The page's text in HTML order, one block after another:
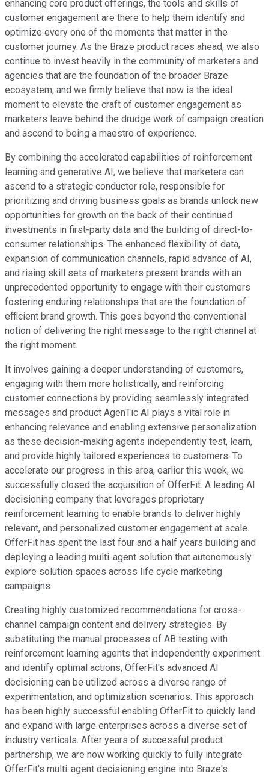
enhancing core product offerings, the tools and skills of
customer engagement are there to help them identify and
optimize every one of the moments that matter in the
customer journey. As the Braze product races ahead, we also
continue to invest heavily in the community of marketers and
agencies that are the foundation of the broader Braze
ecosystem, and we firmly believe that now is the ideal
moment to elevate the craft of customer engagement as
marketers leave behind the drudge work of campaign creation
and ascend to being a maestro of experience.
By combining the accelerated capabilities of reinforcement
learning and generative AI, we believe that marketers can
ascend to a strategic conductor role, responsible for
prioritizing and driving business goals as brands unlock new
opportunities for growth on the back of their continued
investments in first-party data and the building of direct-to-
consumer relationships. The enhanced flexibility of data,
expansion of communication channels, rapid advance of AI,
and rising skill sets of marketers present brands with an
unprecedented opportunity to engage with their customers
fostering enduring relationships that are the foundation of
efficient brand growth. This goes beyond the conventional
notion of delivering the right message to the right channel at
the right moment.
It involves gaining a deeper understanding of customers,
engaging with them more holistically, and reinforcing
customer connections by providing seamlessly integrated
messages and product AgenTic AI plays a vital role in
enhancing relevance and enabling extensive personalization
as these decision-making agents independently test, learn,
and provide highly tailored experiences to customers. To
accelerate our progress in this area, earlier this week, we
successfully closed the acquisition of OfferFit. A leading AI
decisioning company that leverages proprietary
reinforcement learning to enable brands to deliver highly
relevant, and personalized customer engagement at scale.
OfferFit has spent the last four and a half years building and
deploying a leading multi-agent solution that autonomously
explore solution spaces across life cycle marketing
campaigns.
Creating highly customized recommendations for cross-
channel campaign content and delivery strategies. By
substituting the manual processes of AB testing with
reinforcement learning agents that independently experiment
and identify optimal actions, OfferFit's advanced AI
decisioning can be utilized across a diverse range of
experimentation, and optimization scenarios. This approach
has been highly successful enabling OfferFit to quickly land
and expand with large enterprises across a diverse set of
industry verticals. After years of successful product
partnership, we are now working quickly to fully integrate
OfferFit's multi-agent decisioning engine into Braze's